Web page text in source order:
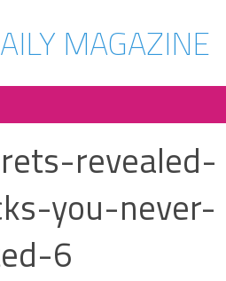
revealed-
you-never-
6